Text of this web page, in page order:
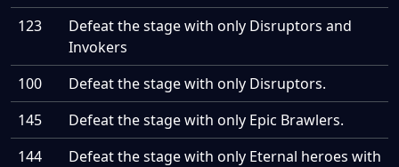
123
Defeat the stage with only Disruptors and
Invokers
100
Defeat the stage with only Disruptors.
145
Defeat the stage with only Epic Brawlers.
144
Defeat the stage with only Eternal heroes with